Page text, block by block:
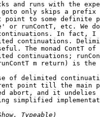
and runs with the
goto only skips a
point to some definite
or runContT, etc. We
In fact, I
continuations.
The monad ContT of
continuations;
m return) is the
of delimited
point till the main
abort, and it undelies
simplified